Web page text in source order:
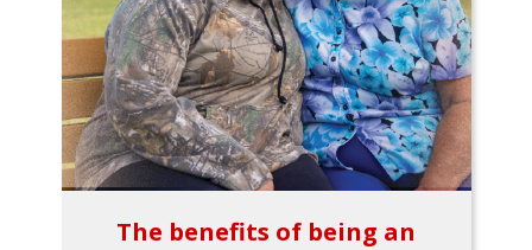
The benefits of being an